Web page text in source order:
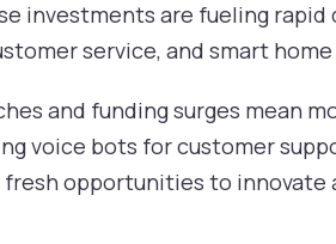
investments are fueling rapid
service, and smart
and funding surges mean
voice bots for customer
fresh opportunities to